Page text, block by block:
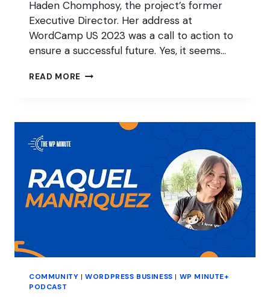
Haden Chomphosy, the project’s former
Executive Director. Her address at
WordCamp US 2023 was a call to action to
ensure a successful future. Yes, it seems…
READ MORE HOW
A
WORDPRESS
COMMUNITY |WORDPRESS BUSINESS | WP MINUTE+
PODCAST